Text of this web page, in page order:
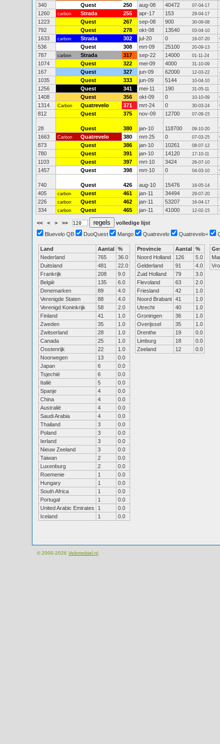
340
Quest 250 aug-08 40472 07-04-17
1260
carbon Strada 255 apr-17 153 29-04-17
1223
Quest 267 sep-08 900 30-09-08
792
Quest 278 okt-08 13540 03-04-10
1633
carbon Strada 302 jul-20 0 16-07-20
536
Quest 308 mrt-09 25100 20-09-13
787
carbon Strada 317 sep-22 14000 01-11-24
1074
Quest 322 mei-09 4000 31-10-09
167
Quest 327 jun-09 62000 12-03-22
1035
Quest 333 jun-09 5144 10-04-10
1256
Quest 341 mei-11 190 31-05-11
1408
Quest 356 okt-09 0 10-10-09
1314
Carbon Quatrevelo 371 mrt-24 0 30-03-24
812
Quest 375 nov-09 12700 07-09-15
28 Quest 380 jan-10 118700 09-10-20
1663
Carbon Quatrevelo 380 mrt-25 0 07-03-25
873
Quest 386 jan-10 10261 08-07-12
780
Quest 391 jan-10 14120 17-10-11
1103
Quest 397 mrt-10 3424 26-07-10
1457
Quest 398 mrt-10 0 04-03-10
740 Quest 426 aug-10 15476 16-05-14
405
carbon Quest 461 jan-11 34494 29-07-20
226
carbon Quest 462 jan-11 53207 16-04-17
334
carbon Quest 465 jan-11 41000 12-02-15
<< < > >>
volledige lijst
Bluevelo QB
DuoQuest Mango Quatrevelo Quatrevelo+
Land Aantal %
Nederland
765
36.0
Duitsland
481
22.0
Frankrijk
208
9.0
België
135
6.0
Denemarken
89
4.0
Verenigde Staten
88
4.0
Verenigd Koninkrijk
58
2.0
Finland
41
1.0
Zweden
35
1.0
Zwitserland
28
1.0
Canada
25
1.0
Oostenrijk
22
1.0
Noorwegen
13
0.0
Japan
6
0.0
Tsjechië
6
0.0
Italië
5
0.0
Spanje
4
0.0
China
4
0.0
Australië
4
0.0
Saudi Arabia
4
0.0
Thailand
3
0.0
Poland
3
0.0
Ierland
3
0.0
Nieuw Zeeland
3
0.0
Taiwan
2
0.0
Luxenburg
2
0.0
Roemenie
1
0.0
Hungary
1
0.0
South Africa
1
0.0
Portugal
1
0.0
United Arabic Emirates
1
0.0
Iceland
1 0.0
Provincie Aantal %
Noord Holland
126
5.0
Gelderland
91
4.0
Zuid Holland
79
3.0
Flevoland
63
2.0
Friesland
42
1.0
Noord Brabant 41
1.0
Utrecht
40
1.0
Groningen
36
1.0
Overijssel
35
1.0
Drenthe
19
0.0
Limburg
18
0.0
Zeeland
12 0.0
© 2000-2026 Velomobiel.nl